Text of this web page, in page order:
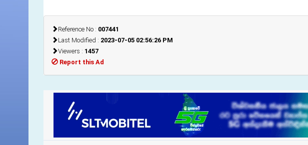
Reference No : 007441
Last Modified : 2023-07-05 02:56:26 PM
Viewers : 1457
Report this Ad